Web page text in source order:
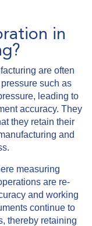
in
are often
such as
leading to
accuracy. They
they retain their
and
measuring
are re-
and working
continue to
thereby retaining